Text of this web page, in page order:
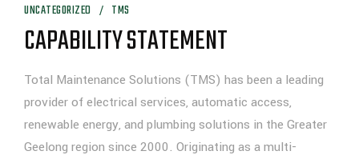
UNCATEGORIZED TMS
CAPABILITY STATEMENT
Total Maintenance Solutions (TMS) has been a leading
provider of electrical services, automatic access,
renewable energy, and plumbing solutions in the Greater
Geelong region since 2000. Originating as a multi-